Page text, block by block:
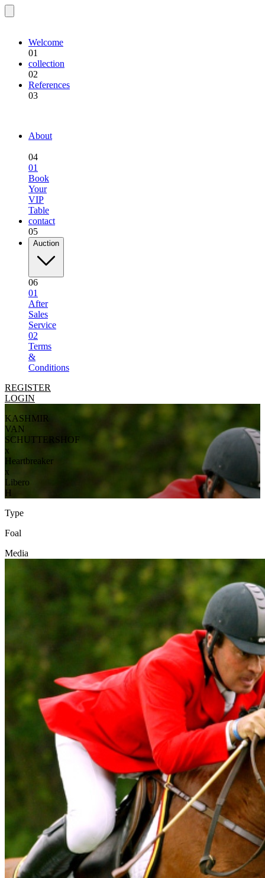
Welcome
01
collection
02
References
03
About
04
01
Book
Your
VIP
Table
contact
05
Auction
06
01
After
Sales
Service
02
Terms
&
Conditions
REGISTER
LOGIN
KASHMIR
VAN
SCHUTTERSHOF
x
Heartbreaker
x
Libero
H
Type
Foal
Media